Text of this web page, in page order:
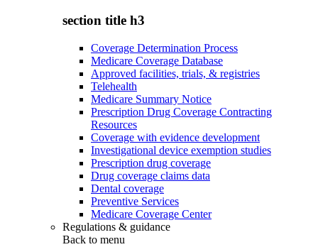
section title h3
Coverage Determination Process
Medicare Coverage Database
Approved facilities, trials, & registries
Telehealth
Medicare Summary Notice
Prescription Drug Coverage Contracting
Resources
Coverage with evidence development
Investigational device exemption studies
Prescription drug coverage
Drug coverage claims data
Dental coverage
Preventive Services
Medicare Coverage Center
Regulations & guidance
Back to menu